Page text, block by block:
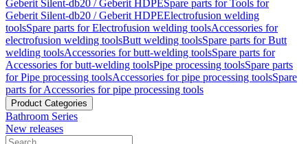
Geberit Silent-db20 / Geberit HDPESpare parts for Tools for
Geberit Silent-db20 / Geberit HDPEElectrofusion welding
toolsSpare parts for Electrofusion welding toolsAccessories for
electrofusion welding toolsButt welding toolsSpare parts for Butt
welding toolsAccessories for butt-welding toolsSpare parts for
Accessories for butt-welding toolsPipe processing toolsSpare parts
for Pipe processing toolsAccessories for pipe processing toolsSpare
parts for Accessories for pipe processing tools
Product Categories
Bathroom Series
New releases